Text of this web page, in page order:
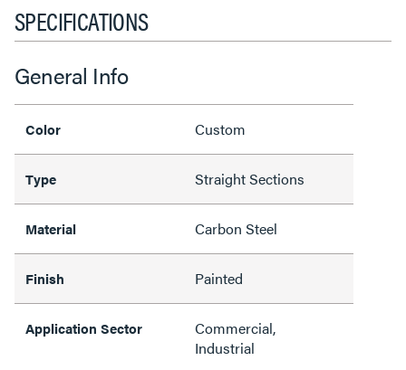
SPECIFICATIONS
General Info
Color Custom
Type Straight Sections
Material Carbon Steel
Finish Painted
Application Sector
Commercial,
Industrial